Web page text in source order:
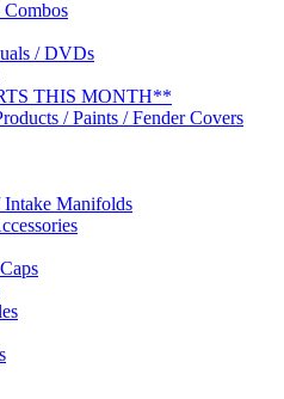
/ DVDs
THIS MONTH**
/ Paints / Fender Covers
Intake Manifolds